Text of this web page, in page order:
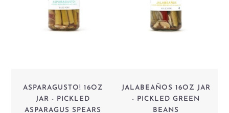
ASPARAGUSTO! 16OZ
JAR - PICKLED
ASPARAGUS SPEARS
JALABEAÑOS 16OZ JAR
- PICKLED GREEN
BEANS